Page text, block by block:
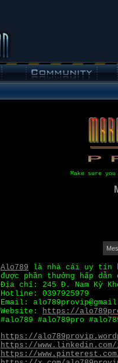
Make sure
Alo789 là nhà cái uy tín
được phần thưởng hấp
Địa chỉ: 245 Đ. Nam Kỳ
Hotline: 0397925979
Email:
Website: https://
#alo789 #alo789pro
https://
https://
https://